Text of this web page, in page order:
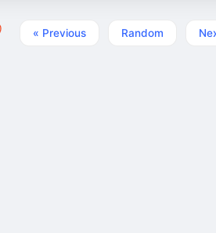
« Previous Random